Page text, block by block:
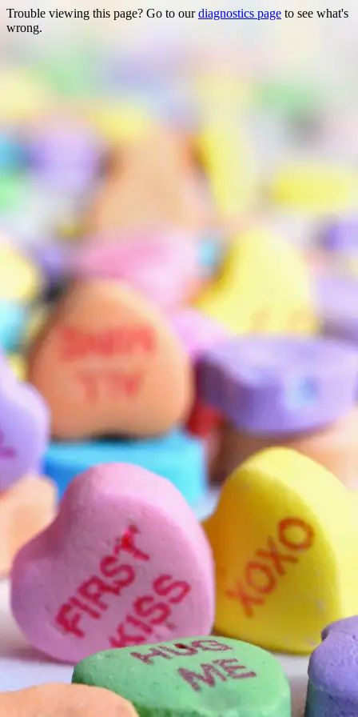
Trouble viewing this page? Go to ourdiagnostics page to see what's
wrong.